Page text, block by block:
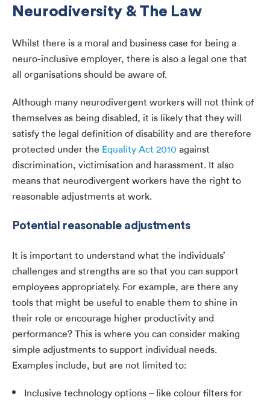
Neurodiversity & The Law
Whilst there is a moral and business case for being a
neuro-inclusive employer, there is also a legal one that
all organisations should be aware of.
Although many neurodivergent workers will not think of
themselves as being disabled, it is likely that they will
satisfy the legal definition of disability and are therefore
protected under the Equality Act 2010 against
discrimination, victimisation and harassment. It also
means that neurodivergent workers have the right to
reasonable adjustments at work.
Potential reasonable adjustments
It is important to understand what the individuals’
challenges and strengths are so that you can support
employees appropriately. For example, are there any
tools that might be useful to enable them to shine in
their role or encourage higher productivity and
performance? This is where you can consider making
simple adjustments to support individual needs.
Examples include, but are not limited to:
Inclusive technology options – like colour filters for